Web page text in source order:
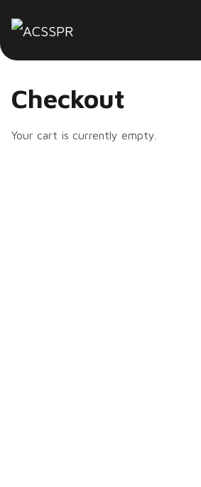
Checkout
Your cart is currently empty.